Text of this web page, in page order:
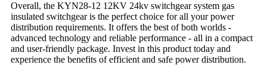
Overall, the KYN28-12 12KV 24kv switchgear system gas
insulated switchgear is the perfect choice for all your power
distribution requirements. It offers the best of both worlds -
advanced technology and reliable performance - all in a compact
and user-friendly package. Invest in this product today and
experience the benefits of efficient and safe power distribution.